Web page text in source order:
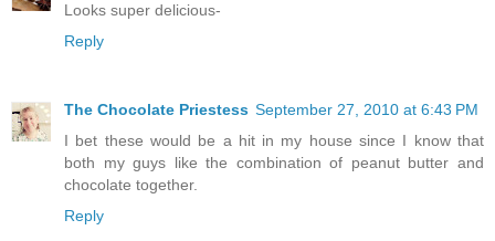
Looks super delicious-
Reply
The Chocolate Priestess September 27, 2010 at 6:43 PM
I bet these would be a hit in my house since I know that
both my guys like the combination of peanut butter and
chocolate together.
Reply